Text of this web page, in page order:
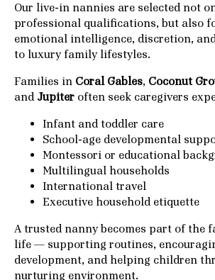
Our live-in nannies are selected not
professional qualifications, but also
emotional intelligence, discretion,
to luxury family lifestyles.
Families in Coral Gables, Coconut
and Jupiter often seek caregivers
Infant and toddler care
School-age developmental
Montessori or educational
Multilingual households
International travel
Executive household etiquette
A trusted nanny becomes part of the
life — supporting routines,
development, and helping children
nurturing environment.